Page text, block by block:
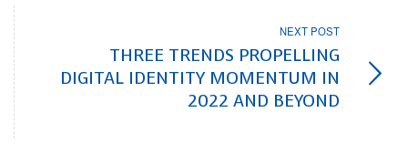
NEXT POST
THREE TRENDS PROPELLING
DIGITAL IDENTITY MOMENTUM IN
2022 AND BEYOND